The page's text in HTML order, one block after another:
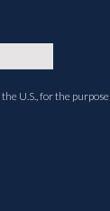
U.S., for the purpose